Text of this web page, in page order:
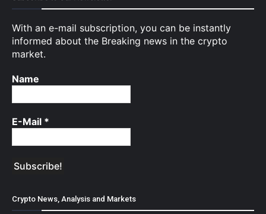
With an e-mail subscription, you can be instantly
informed about the Breaking news in the crypto
market.
Name
E-Mail *
Crypto News, Analysis and Markets